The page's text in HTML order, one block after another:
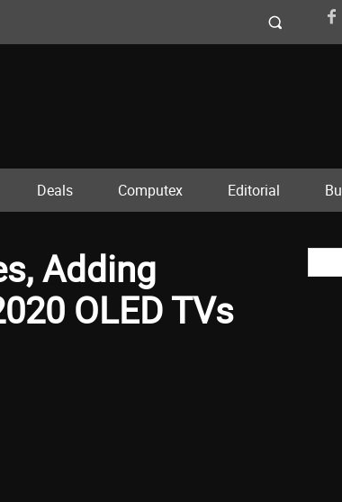
Deals Computex Editorial
Adding
OLED TVs